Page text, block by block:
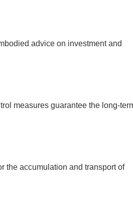
advice on investment and
measures guarantee the long-
the accumulation and transport of